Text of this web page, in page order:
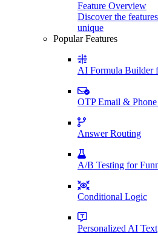
Feature Overview
Discover the
unique
Popular Features
AI Formula Builder
OTP Email &
Answer Routing
A/B Testing for
Conditional Logic
Personalized AI Text